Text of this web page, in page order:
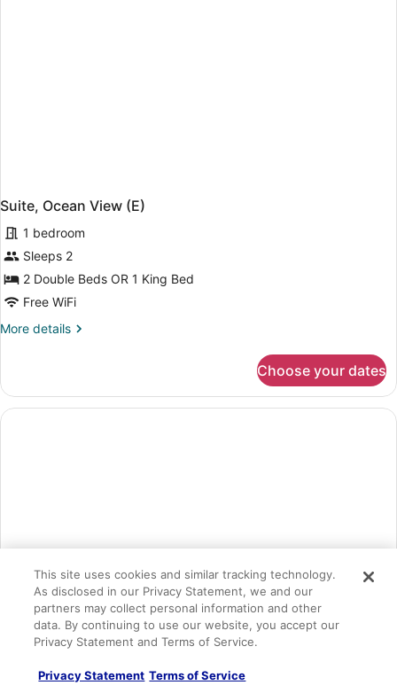
Suite, Ocean View (E)
1 bedroom
Sleeps 2
2 Double Beds OR 1 King Bed
Free WiFi
More details
More
Ocean
View
(E)
Choose your dates
Suite (E)
1 bedroom
This site uses cookies and similar tracking technology.
As disclosed in our Privacy Statement, we and our
partners may collect personal information and other
data. By continuing to use our website, you accept our
Privacy Statement and Terms of Service.
Privacy Statement Terms of Service